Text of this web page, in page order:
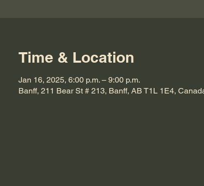
Time & Location
Jan 16, 2025, 6:00 p.m. – 9:00 p.m.
Banff, 211 Bear St # 213, Banff, AB T1L 1E4,